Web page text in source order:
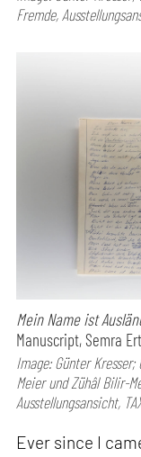
Fremde,
Mein Name ist
Manuscript, Semra
Image: Günter
Meier und Zühâl Bilir-
Ausstellungsansicht,
Ever since I